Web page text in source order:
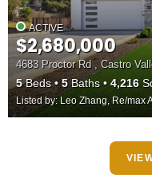
ACTIVE
$2,680,000
4683 Proctor Rd , Castro
5Beds 5Baths 4,216
Listed by: Leo Zhang, Re/max